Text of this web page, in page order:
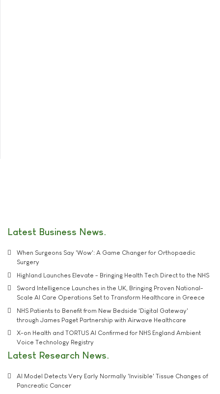
Latest Business News
When Surgeons Say 'Wow': A Game Changer for Orthopaedic
Surgery
Highland Launches Elevate - Bringing Health Tech Direct to the NHS
Sword Intelligence Launches in the UK, Bringing Proven National-
Scale AI Care Operations Set to Transform Healthcare in Greece
NHS Patients to Benefit from New Bedside 'Digital Gateway'
through James Paget Partnership with Airwave Healthcare
X-on Health and TORTUS AI Confirmed for NHS England Ambient
Voice Technology Registry
Latest Research News
AI Model Detects Very Early Normally 'Invisible' Tissue Changes of
Pancreatic Cancer